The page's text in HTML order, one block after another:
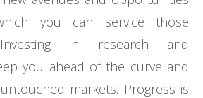
you can service those
in research and
you ahead of the curve and
markets. Progress is